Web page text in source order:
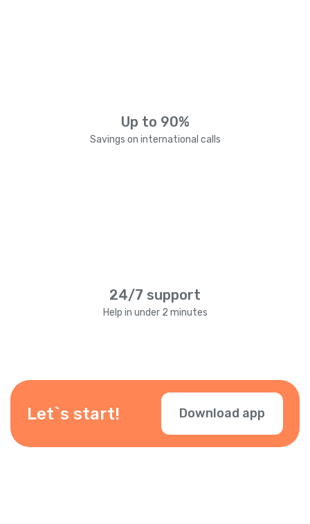
Up to 90%
Savings on international calls
24/7 support
Help in under 2 minutes
Let`s start! Download app